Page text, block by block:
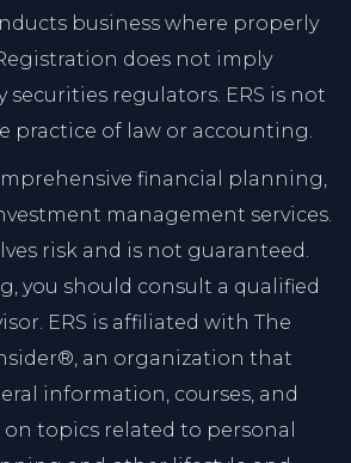
business where properly
does not imply
securities regulators. ERS is not
practice of law or accounting.
financial planning,
management services.
risk and is not guaranteed.
you should consult a qualified
ERS is affiliated with The
an organization that
information, courses, and
topics related to personal